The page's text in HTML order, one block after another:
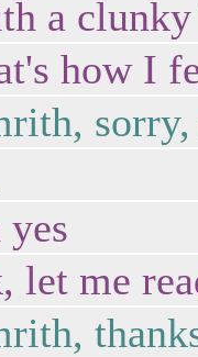
a
how I
yes
let me